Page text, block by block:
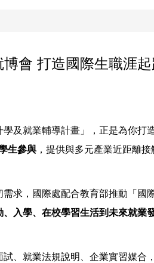
會 打造國際生職涯
及就業輔導計畫」，正是為你
生參與 ，提供與多元產業近距離
求，國際處配合教育部推動「國
、入學、在校學習生活到未來就業
、就業法規說明、企業實習媒